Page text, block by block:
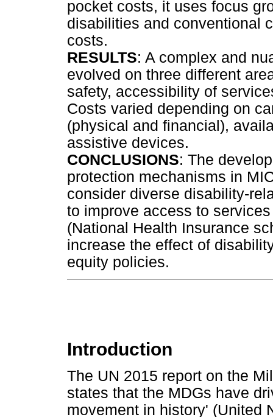
pocket costs, it uses focus
disabilities and conventional
costs.
RESULTS: A complex and
evolved on three different
safety, accessibility of
Costs varied depending on
(physical and financial),
assistive devices.
CONCLUSIONS: The
protection mechanisms in
consider diverse disability-
to improve access to
(National Health Insurance
increase the effect of
equity policies.
Introduction
The UN 2015 report on the
states that the MDGs have
movement in history' (United